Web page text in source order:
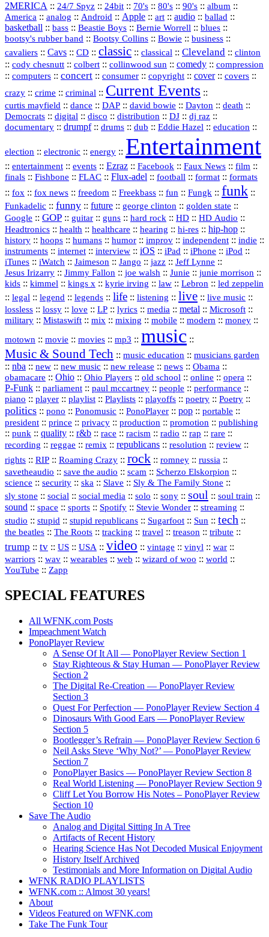
2MERICA :: 24/7 Spyz :: 24bit :: 70's :: 80's :: 90's :: album ::
America :: analog :: Android :: Apple :: art :: audio :: ballad ::
basketball :: bass :: Beastie Boys :: Bernie Worrell :: blues ::
bootsy's rubber band :: Bootsy Collins :: Bowie :: business ::
cavaliers :: Cavs :: CD :: classic :: classical :: Cleveland :: clinton
:: cody chesnutt :: colbert :: collinwood sun :: comedy :: compression
:: computers :: concert :: consumer :: copyright :: cover:: covers ::
crazy :: crime :: criminal :: Current Events ::
curtis mayfield :: dance :: DAP :: david bowie :: Dayton :: death ::
Democrats :: digital :: disco :: distribution :: DJ :: dj raz ::
documentary :: drumpf:: drums :: dub :: Eddie Hazel :: education ::
election :: electronic :: energy :: Entertainment
:: entertainment :: events :: Ezraz :: Facebook :: Faux News :: film ::
finals :: Fishbone :: FLAC :: Flux‑adel :: football :: format :: formats
:: fox :: fox news :: freedom :: Freekbass :: fun :: Fungk :: funk ::
Funkadelic :: funny :: future :: george clinton :: golden state ::
Google :: GOP :: guitar :: guns :: hard rock :: HD :: HD Audio ::
Headtronics :: health :: healthcare :: hearing :: hi‑res :: hip‑hop ::
history :: hoops :: humans :: humor :: improv :: independent :: indie ::
instruments :: internet :: interview :: iOS :: iPad :: iPhone :: iPod ::
iTunes :: iWatch :: Jaimeson :: Jango :: jazz :: Jeff Lynne ::
Jesus Irizarry :: Jimmy Fallon :: joe walsh :: Junie :: junie morrison ::
kids :: kimmel :: kings x :: kyrie irving :: law :: Lebron :: led zeppelin
:: legal :: legend :: legends :: life :: listening :: live :: live music ::
lossless :: lossy :: love :: LP :: lyrics :: media :: metal :: Microsoft ::
military :: Mistaswift :: mix :: mixing :: mobile :: modern :: money ::
motown :: movie :: movies :: mp3 :: music ::
Music & Sound Tech :: music education :: musicians garden
:: nba :: new :: new music :: new release :: news :: Obama ::
obamacare :: Ohio :: Ohio Players :: old school :: online :: opera ::
P‑Funk :: parliament :: paul mccartney :: people :: performance ::
piano :: player :: playlist :: Playlists :: playoffs :: poetry :: Poetry ::
politics :: pono :: Ponomusic :: PonoPlayer :: pop :: portable ::
president :: prince :: privacy :: production :: promotion :: publishing
:: punk :: quality :: r&b :: race :: racism :: radio :: rap :: rare ::
recording :: reggae :: remix :: republicans :: resolution :: review ::
rights :: RIP :: Roaming Crazy :: rock :: romney :: russia ::
savetheaudio :: save the audio :: scam :: Scherzo Elskorpion ::
science :: security :: ska :: Slave :: Sly & The Family Stone ::
sly stone :: social :: social media :: solo :: sony :: soul :: soul train ::
sound :: space :: sports :: Spotify :: Stevie Wonder :: streaming ::
studio :: stupid :: stupid republicans :: Sugarfoot :: Sun :: tech ::
the beatles :: The Roots :: tracking :: travel :: treason :: tribute ::
trump :: tv :: US :: USA :: video :: vintage :: vinyl :: war ::
warriors :: wav :: wearables :: web :: wizard of woo :: world ::
YouTube :: Zapp
SPECIAL FEATURES
All WFNK.com Posts
Impeachment Watch
PonoPlayer Review
A Sense Of It All — PonoPlayer Review Section 1
Stay Righteous & Stay Human — PonoPlayer Review
Section 2
The Digital Re-Creation — PonoPlayer Review
Section 3
Quest For Perfection — PonoPlayer Review Section 4
Dinosaurs With Good Ears — PonoPlayer Review
Section 5
Bootlegger’s Refrain — PonoPlayer Review Section 6
Neil Asks Steve ‘Why Not?’ — PonoPlayer Review
Section 7
PonoPlayer Basics — PonoPlayer Review Section 8
Real World Listening — PonoPlayer Review Section 9
Cliff Let You Borrow His Notes – PonoPlayer Review
Section 10
Save The Audio
Analog and Digital Sitting In A Tree
Artifacts of Recent History
Hearing Science Has Not Decoded Musical Enjoyment
History Itself Archived
Testimonials and More Information on Digital Audio
WFNK RADIO PLAYLISTS
WFNK.com :: Almost 30 years!
About
Videos Featured on WFNK.com
Take The Funk Tour